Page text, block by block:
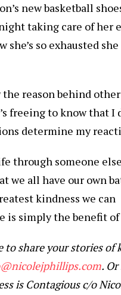
new basketball
taking care of her
she’s so exhausted she
reason behind other
freeing to know that I
determine my
through someone
we all have our own
kindness we can
is simply the benefit
to share your stories of
.
is Contagious c/o